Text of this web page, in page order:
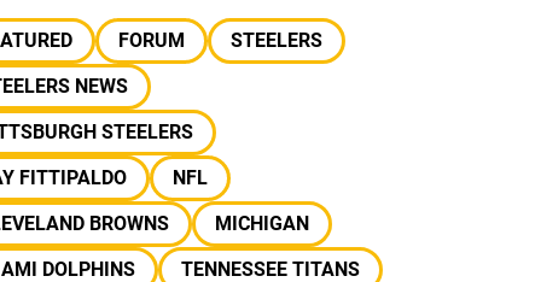
FORUM
STEELERS
NEWS
STEELERS
FITTIPALDO
NFL
BROWNS
MICHIGAN
DOLPHINS
TENNESSEE TITANS